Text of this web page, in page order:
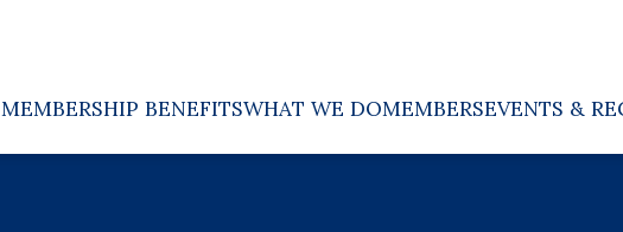
MEMBERSHIP BENEFITSWHAT WE DOMEMBERSEVENTS &